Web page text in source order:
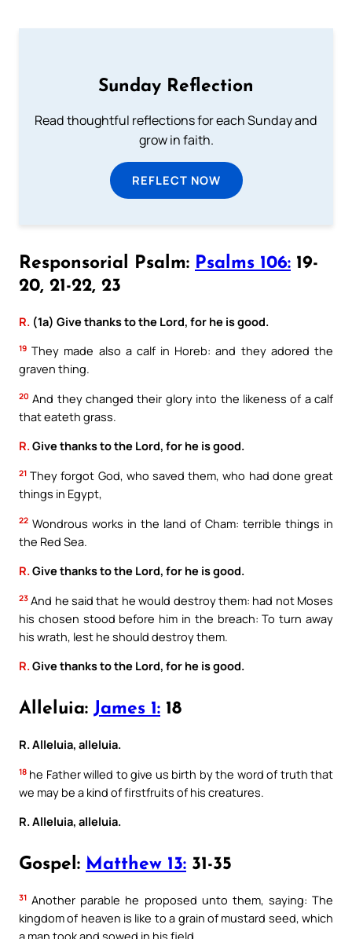
Sunday Reflection
Read thoughtful reflections for each Sunday and
grow in faith.
REFLECT NOW
Responsorial Psalm: Psalms 106: 19-
20, 21-22, 23
R. (1a) Give thanks to the Lord, for he is good.
19 They made also a calf in Horeb: and they adored the
graven thing.
20 And they changed their glory into the likeness of a calf
that eateth grass.
R.Give thanks to the Lord, for he is good.
21 They forgot God, who saved them, who had done great
things in Egypt,
22 Wondrous works in the land of Cham: terrible things in
the Red Sea.
R.Give thanks to the Lord, for he is good.
23 And he said that he would destroy them: had not Moses
his chosen stood before him in the breach: To turn away
his wrath, lest he should destroy them.
R.Give thanks to the Lord, for he is good.
Alleluia: James 1: 18
R. Alleluia, alleluia.
18 he Father willed to give us birth by the word of truth that
we may be a kind of firstfruits of his creatures.
R. Alleluia, alleluia.
Gospel: Matthew 13: 31-35
31 Another parable he proposed unto them, saying: The
kingdom of heaven is like to a grain of mustard seed, which